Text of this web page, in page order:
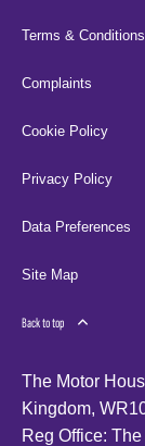
Terms & Conditions
Complaints
Cookie Policy
Privacy Policy
Data Preferences
Site Map
Back to top
The Motor
Kingdom,
Reg Office: The